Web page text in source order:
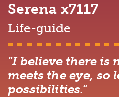
Serena x7117
Life-guide
"I believe there is
meets the eye, so
possibilities."